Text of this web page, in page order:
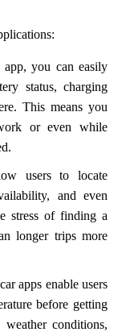
app, you can easily
status, charging
This means you
or even while
users to locate
and even
stress of finding a
longer trips more
apps enable users
before getting
conditions,